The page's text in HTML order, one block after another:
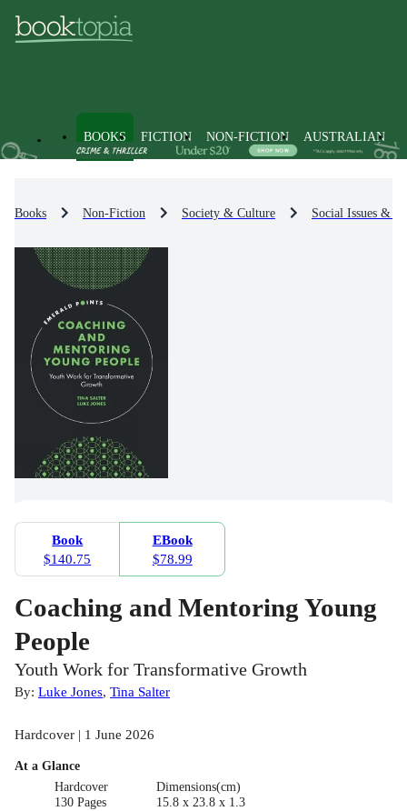
BOOKS FICTION NON-FICTION AUSTRALIAN
Books Non-Fiction Society & Culture Social Issues &
Book
$140.75
EBook
$78.99
Coaching and Mentoring Young
People
Youth Work for Transformative Growth
By: Luke Jones, Tina Salter
Hardcover | 1 June 2026
At a Glance
Hardcover
130 Pages
Dimensions(cm)
15.8 x 23.8 x 1.3